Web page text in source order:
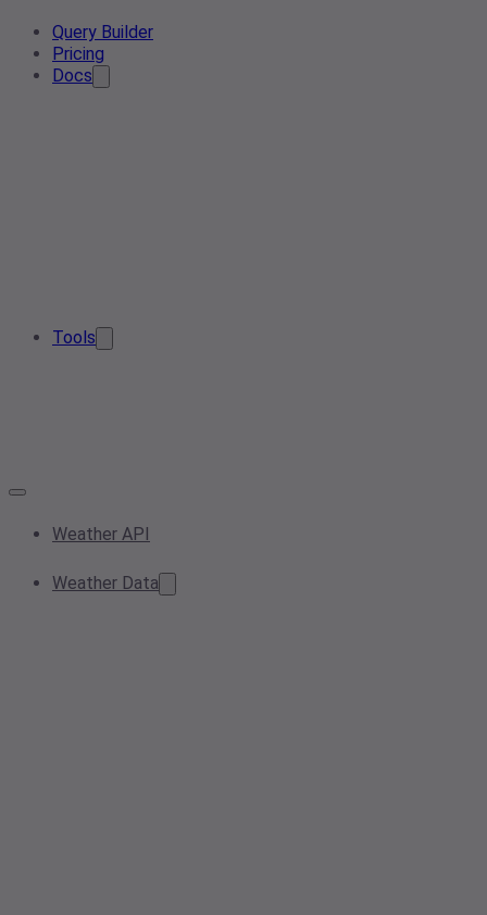
Query Builder
Pricing
Docs
Tools
Weather API
Weather Data